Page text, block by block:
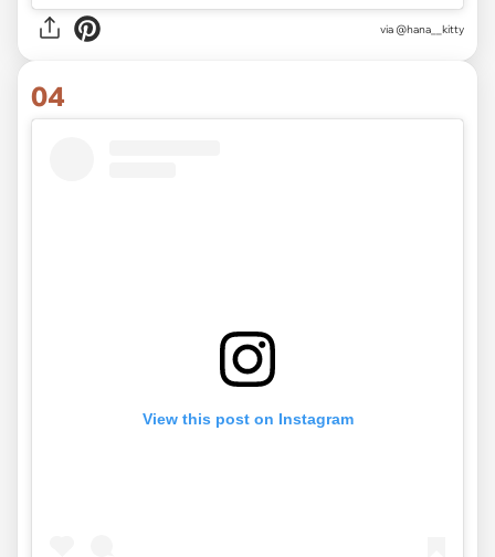
via @hana__kitty
04
View this post on Instagram